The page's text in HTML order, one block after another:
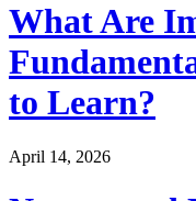
What Are
to Learn?
April 14, 2026